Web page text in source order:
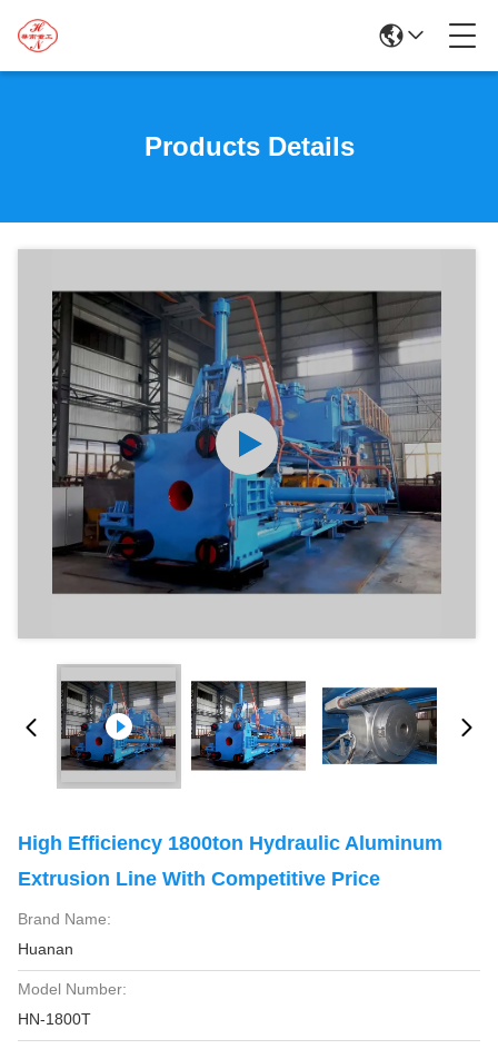
Products Details
High Efficiency 1800ton Hydraulic Aluminum
Extrusion Line With Competitive Price
Brand Name:
Huanan
Model Number:
HN-1800T